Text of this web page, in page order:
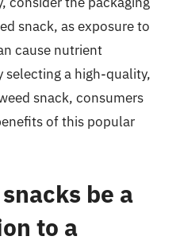
snack, as exposure to
cause nutrient
selecting a high-quality,
snack, consumers
of this popular
be a
to a